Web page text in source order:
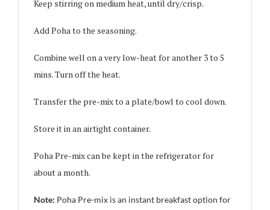
Keep stirring on medium heat, until dry/crisp.
Add Poha to the seasoning.
Combine well on a very low-heat for another 3 to 5
mins. Turn off the heat.
Transfer the pre-mix to a plate/bowl to cool down.
Store it in an airtight container.
Poha Pre-mix can be kept in the refrigerator for
about a month.
Note: Poha Pre-mix is an instant breakfast option for